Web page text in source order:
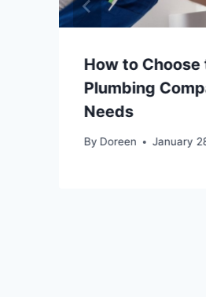
How to Choose
Plumbing
Needs
By Doreen January